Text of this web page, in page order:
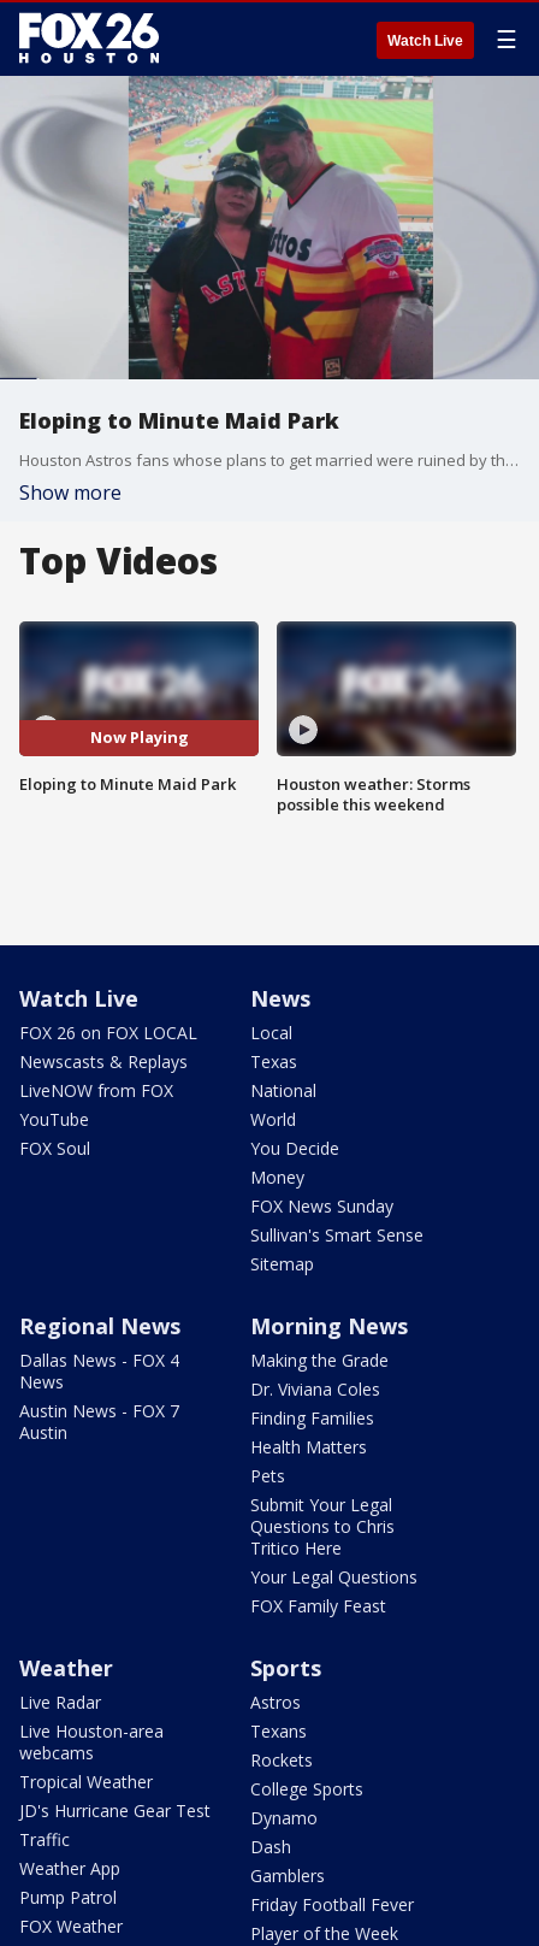
Watch Live ☰
Eloping to Minute Maid Park
Houston Astros fans whose plans to get married were ruined by the COVID-19 pandemic now have an opportunity to elope at Minute Maid Park.
Show more
Top Videos
Now Playing
Eloping to Minute Maid Park
Houston weather: Storms
possible this weekend
Watch Live
FOX 26 on FOX LOCAL
Newscasts & Replays
LiveNOW from FOX
YouTube
FOX Soul
News
Local
Texas
National
World
You Decide
Money
FOX News Sunday
Sullivan's Smart Sense
Sitemap
Regional News
Dallas News - FOX 4
News
Austin News - FOX 7
Austin
Morning News
Making the Grade
Dr. Viviana Coles
Finding Families
Health Matters
Pets
Submit Your Legal
Questions to Chris
Tritico Here
Your Legal Questions
FOX Family Feast
Weather
Live Radar
Live Houston-area
webcams
Tropical Weather
JD's Hurricane Gear Test
Traffic
Weather App
Pump Patrol
FOX Weather
Sports
Astros
Texans
Rockets
College Sports
Dynamo
Dash
Gamblers
Friday Football Fever
Player of the Week